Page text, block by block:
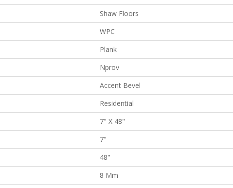
Shaw Floors
WPC
Plank
Nprov
Accent Bevel
Residential
7" X 48"
7"
48"
8 Mm